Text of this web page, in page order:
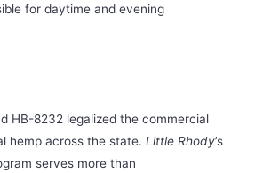
for daytime and evening
HB-8232 legalized the commercial
hemp across the state.Little Rhody’s
serves more than